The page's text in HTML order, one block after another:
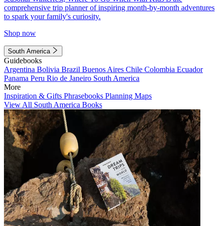
comprehensive trip planner of inspiring month-by-month adventures
to spark your family's curiosity.
Shop now
South America
Guidebooks
Argentina Bolivia Brazil Buenos Aires Chile Colombia Ecuador
Panama Peru Rio de Janeiro South America
More
Inspiration & Gifts Phrasebooks Planning Maps
View All South America Books